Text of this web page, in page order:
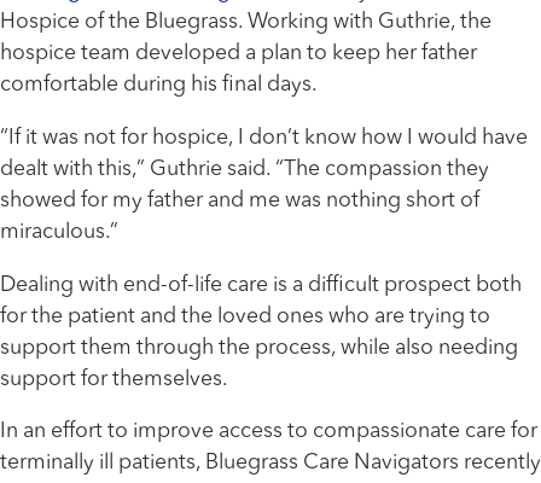
Hospice of the Bluegrass. Working with Guthrie, the
hospice team developed a plan to keep her father
comfortable during his final days.
“If it was not for hospice, I don’t know how I would have
dealt with this,” Guthrie said. “The compassion they
showed for my father and me was nothing short of
miraculous.”
Dealing with end-of-life care is a difficult prospect both
for the patient and the loved ones who are trying to
support them through the process, while also needing
support for themselves.
In an effort to improve access to compassionate care for
terminally ill patients, Bluegrass Care Navigators recently